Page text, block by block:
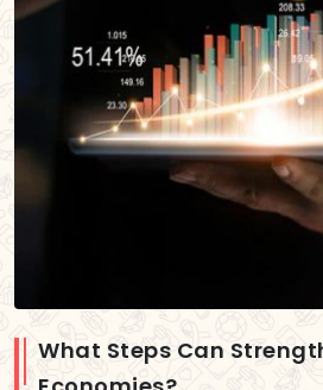
What Steps Can